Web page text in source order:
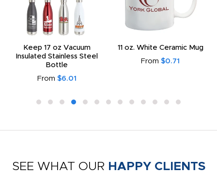
Keep 17 oz Vacuum
Insulated Stainless Steel
Bottle
From $6.01
11 oz. White Ceramic Mug
From $0.71
SEE WHAT OUR HAPPY CLIENTS